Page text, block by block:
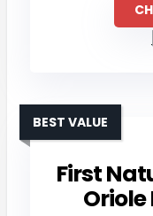
First
Oriole
BEST VALUE